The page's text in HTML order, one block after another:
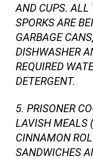
AND CUPS. ALL
SPORKS ARE
GARBAGE
DISHWASHER
REQUIRED
DETERGENT.
5. PRISONER
LAVISH MEALS
CINNAMON
SANDWICHES